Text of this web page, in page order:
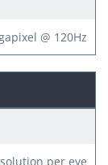
@ 120Hz
per eye